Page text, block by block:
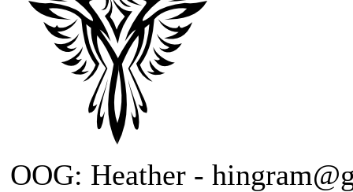
OOG: Heather -